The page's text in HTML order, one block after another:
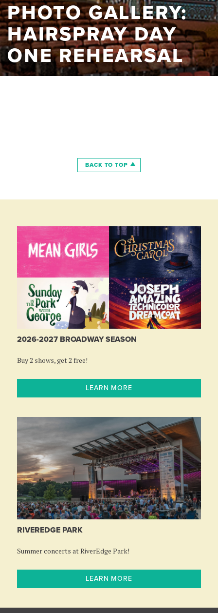
PHOTO GALLERY:
HAIRSPRAY DAY
ONE REHEARSAL
BACK TO TOP
2026-2027 BROADWAY SEASON
Buy 2 shows, get 2 free!
LEARN MORE
RIVEREDGE PARK
Summer concerts at RiverEdge Park!
LEARN MORE